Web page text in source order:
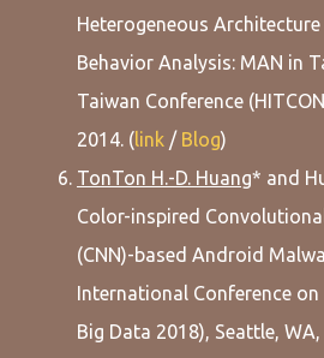
Heterogeneous
Behavior Analysis: MAN in
Taiwan Conference
2014. (link / Blog)
TonTon H.-D. Huang* and
Color-inspired
(CNN)-based Android
International Conference on
Big Data 2018), Seattle,